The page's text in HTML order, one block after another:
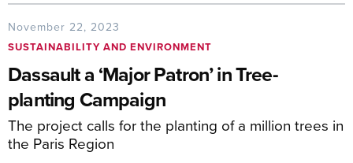
November 22, 2023
SUSTAINABILITY AND ENVIRONMENT
Dassault a ‘Major Patron’ in Tree-
planting Campaign
The project calls for the planting of a million trees in
the Paris Region